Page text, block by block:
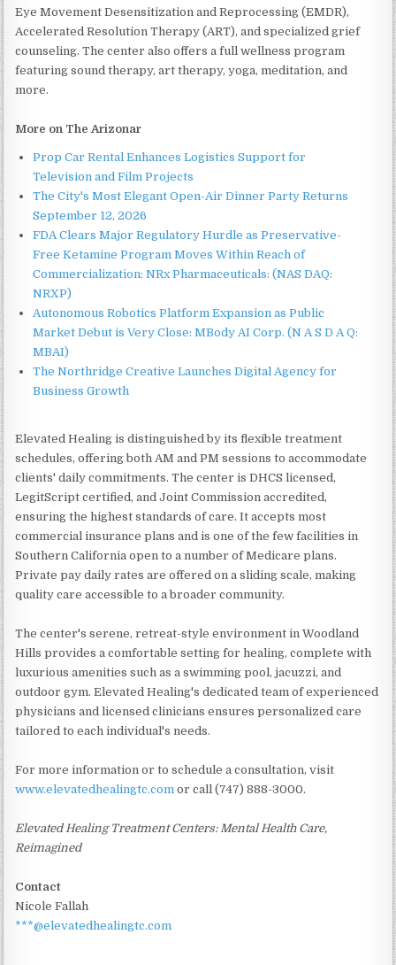
Eye Movement Desensitization and Reprocessing (EMDR),
Accelerated Resolution Therapy (ART), and specialized grief
counseling. The center also offers a full wellness program
featuring sound therapy, art therapy, yoga, meditation, and
more.
More on The Arizonar
Prop Car Rental Enhances Logistics Support for
Television and Film Projects
The City's Most Elegant Open-Air Dinner Party Returns
September 12, 2026
FDA Clears Major Regulatory Hurdle as Preservative-
Free Ketamine Program Moves Within Reach of
Commercialization: NRx Pharmaceuticals: (NAS DAQ:
NRXP)
Autonomous Robotics Platform Expansion as Public
Market Debut is Very Close: MBody AI Corp. (N A S D A Q:
MBAI)
The Northridge Creative Launches Digital Agency for
Business Growth
Elevated Healing is distinguished by its flexible treatment
schedules, offering both AM and PM sessions to accommodate
clients' daily commitments. The center is DHCS licensed,
LegitScript certified, and Joint Commission accredited,
ensuring the highest standards of care. It accepts most
commercial insurance plans and is one of the few facilities in
Southern California open to a number of Medicare plans.
Private pay daily rates are offered on a sliding scale, making
quality care accessible to a broader community.
The center's serene, retreat-style environment in Woodland
Hills provides a comfortable setting for healing, complete with
luxurious amenities such as a swimming pool, jacuzzi, and
outdoor gym. Elevated Healing's dedicated team of experienced
physicians and licensed clinicians ensures personalized care
tailored to each individual's needs.
For more information or to schedule a consultation, visit
www.elevatedhealingtc.com or call (747) 888-3000.
Elevated Healing Treatment Centers: Mental Health Care,
Reimagined
Contact
Nicole Fallah
***@elevatedhealingtc.com